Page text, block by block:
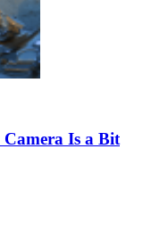
Is a Bit